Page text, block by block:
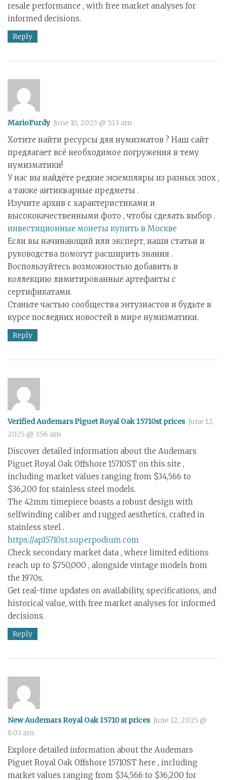
resale performance , with free market analyses for
informed decisions.
Reply
MarioFurdy June 10, 2025 @ 5:13 am
Хотите найти ресурсы для нумизматов ? Наш сайт
предлагает всё необходимое погружения в тему
нумизматики!
У нас вы найдёте редкие экземпляры из разных эпох ,
а также антикварные предметы .
Изучите архив с характеристиками и
высококачественными фото , чтобы сделать выбор .
инвестиционные монеты купить в Москве
Если вы начинающий или эксперт, наши статьи и
руководства помогут расширить знания .
Воспользуйтесь возможностью добавить в
коллекцию лимитированные артефакты с
сертификатами.
Станьте частью сообщества энтузиастов и будьте в
курсе последних новостей в мире нумизматики.
Reply
Verified Audemars Piguet Royal Oak 15710st prices June 12,
2025 @ 3:56 am
Discover detailed information about the Audemars
Piguet Royal Oak Offshore 15710ST on this site ,
including market values ranging from $34,566 to
$36,200 for stainless steel models.
The 42mm timepiece boasts a robust design with
selfwinding caliber and rugged aesthetics, crafted in
stainless steel .
https://ap15710st.superpodium.com
Check secondary market data , where limited editions
reach up to $750,000 , alongside vintage models from
the 1970s.
Get real-time updates on availability, specifications, and
historical value, with free market analyses for informed
decisions.
Reply
New Audemars Royal Oak 15710 st prices June 12, 2025 @
8:03 am
Explore detailed information about the Audemars
Piguet Royal Oak Offshore 15710ST here , including
market values ranging from $34,566 to $36,200 for